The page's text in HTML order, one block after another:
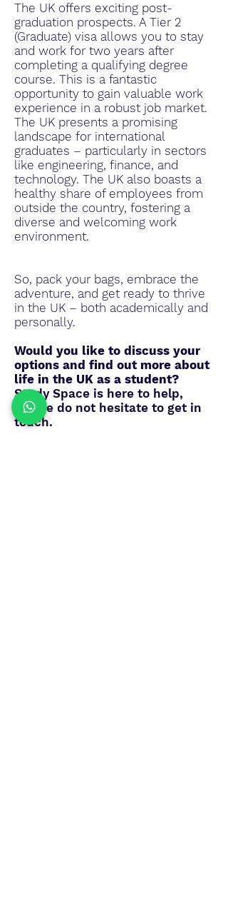
The UK offers exciting post-
graduation prospects. A Tier 2
(Graduate) visa allows you to stay
and work for two years after
completing a qualifying degree
course. This is a fantastic
opportunity to gain valuable work
experience in a robust job market.
The UK presents a promising
landscape for international
graduates – particularly in sectors
like engineering, finance, and
technology. The UK also boasts a
healthy share of employees from
outside the country, fostering a
diverse and welcoming work
environment.
So, pack your bags, embrace the
adventure, and get ready to thrive
in the UK – both academically and
personally.
Would you like to discuss your
options and find out more about
life in the UK as a student?
Study Space is here to help,
please do not hesitate to get in
touch.